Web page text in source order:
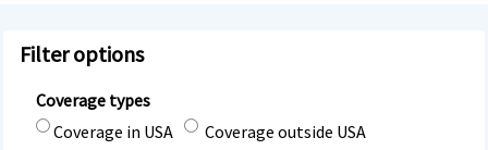
Filter options
Coverage types
Coverage in USA
Coverage outside USA